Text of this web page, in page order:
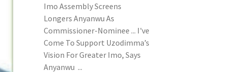
Imo Assembly Screens
Longers Anyanwu As
Commissioner-Nominee ... I've
Come To Support Uzodimma’s
Vision For Greater Imo, Says
Anyanwu ...